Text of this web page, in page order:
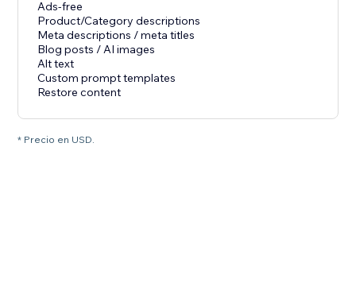
Ads-free
Product/Category descriptions
Meta descriptions / meta titles
Blog posts / AI images
Alt text
Custom prompt templates
Restore content
* Precio en USD.